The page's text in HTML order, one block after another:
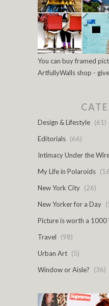
You can buy framed
ArtfullyWalls shop -
Design & Lifestyle (61)
Editorials (66)
Intimacy Under the
My Life in Polaroids
New York City (26)
New Yorker for a Day
Picture is worth a 1000
Travel
(98)
Urban Art (5)
Window or Aisle?
(36)